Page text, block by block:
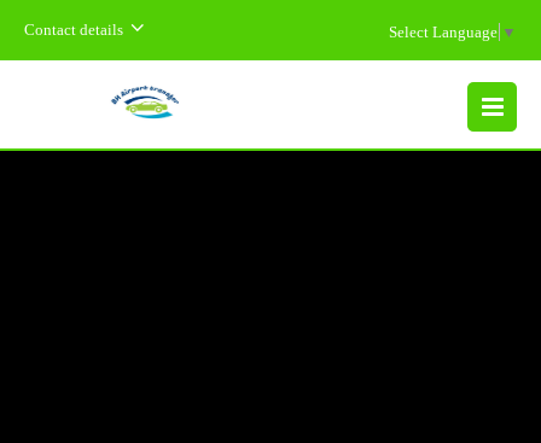
Contact details Select Language ▼
MENU